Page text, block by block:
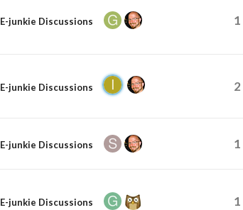
E-junkie Discussions 1
E-junkie Discussions 2
E-junkie Discussions 1
E-junkie Discussions 1